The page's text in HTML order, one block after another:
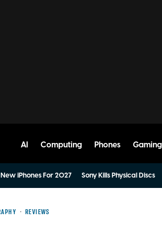
AI Computing Phones Gaming
iPhones For 2027 Sony Kills Physical Discs
REVIEWS